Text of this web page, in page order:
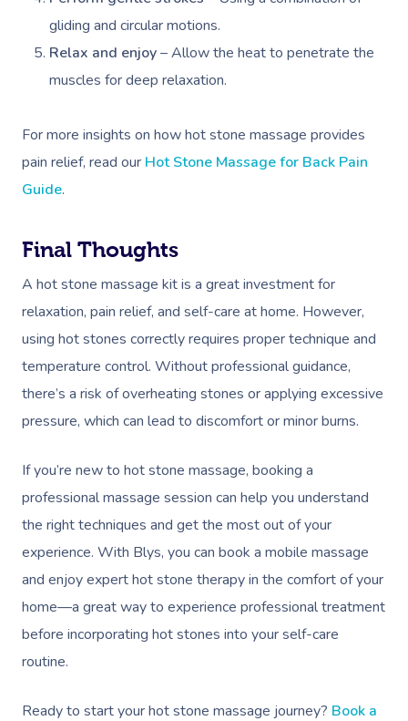
gliding and circular motions.
Relax and enjoy– Allow the heat to penetrate the
muscles for deep relaxation.
For more insights on how hot stone massage provides
pain relief, read our Hot Stone Massage for Back Pain
Guide.
Final Thoughts
A hot stone massage kit is a great investment for
relaxation, pain relief, and self-care at home. However,
using hot stones correctly requires proper technique and
temperature control. Without professional guidance,
there’s a risk of overheating stones or applying excessive
pressure, which can lead to discomfort or minor burns.
If you’re new to hot stone massage, booking a
professional massage session can help you understand
the right techniques and get the most out of your
experience. With Blys, you can book a mobile massage
and enjoy expert hot stone therapy in the comfort of your
home—a great way to experience professional treatment
before incorporating hot stones into your self-care
routine.
Ready to start your hot stone massage journey? Book a
Book A
Massage
Swedish Massage
Relaxation Massage
Remedial Massage
Deep Tissue
Beauty
Facial
Nails
Hair
Wellness
Physiotherapy
Occupational
Workplace &
Events
Popular Occasions
Corporate Events
Corporate Wellness
Popular Services
Event Massage
Aged Care &
Disability
Self-Managed Aged-
Self-Managed NDIS
Locations
Gift Vouchers